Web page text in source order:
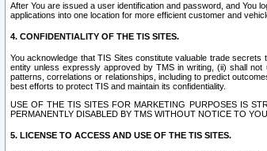
After You are issued a user identification and password, and You
applications into one location for more efficient customer and
4. CONFIDENTIALITY OF THE TIS SITES.
You acknowledge that TIS Sites constitute valuable trade
entity unless expressly approved by TMS in writing, (ii) shall
patterns, correlations or relationships, including to predict
best efforts to protect TIS and maintain its confidentiality.
USE OF THE TIS SITES FOR MARKETING PURPOSES IS
PERMANENTLY DISABLED BY TMS WITHOUT NOTICE TO
5. LICENSE TO ACCESS AND USE OF THE TIS SITES.